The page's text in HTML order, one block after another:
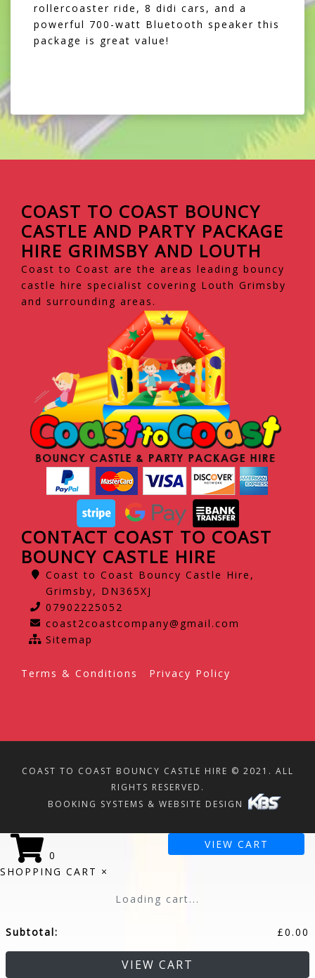
rollercoaster ride, 8 didi cars, and a
powerful 700-watt Bluetooth speaker this
package is great value!
COAST TO COAST BOUNCY
CASTLE AND PARTY PACKAGE
HIRE GRIMSBY AND LOUTH
Coast to Coast are the areas leading bouncy
castle hire specialist covering Louth Grimsby
and surrounding areas.
CONTACT COAST TO COAST
BOUNCY CASTLE HIRE
Coast to Coast Bouncy Castle Hire,
Grimsby, DN365XJ
07902225052
coast2coastcompany@gmail.com
Sitemap
Terms & Conditions Privacy Policy
COAST TO COAST BOUNCY CASTLE HIRE © 2021. ALL
RIGHTS RESERVED.
BOOKING SYSTEMS & WEBSITE DESIGN
0
VIEW CART
SHOPPING CART ×
Loading cart...
Subtotal: £0.00
VIEW CART